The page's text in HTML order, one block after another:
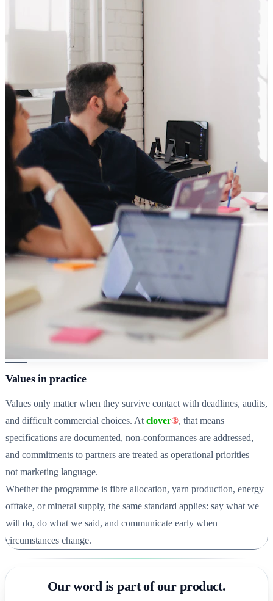
Values in practice
Values only matter when they survive contact with deadlines, audits,
and difficult commercial choices. At clover®, that means
specifications are documented, non-conformances are addressed,
and commitments to partners are treated as operational priorities —
not marketing language.
Whether the programme is fibre allocation, yarn production, energy
offtake, or mineral supply, the same standard applies: say what we
will do, do what we said, and communicate early when
circumstances change.
Our word is part of our product.